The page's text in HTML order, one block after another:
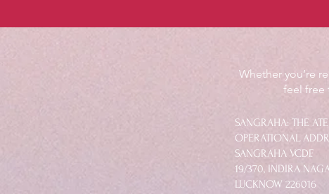
Whether you’re
feel free
SANGRAHA: THE
OPERATIONAL
SANGRAHA VCDF.
19/370, INDIRA
LUCKNOW 226016